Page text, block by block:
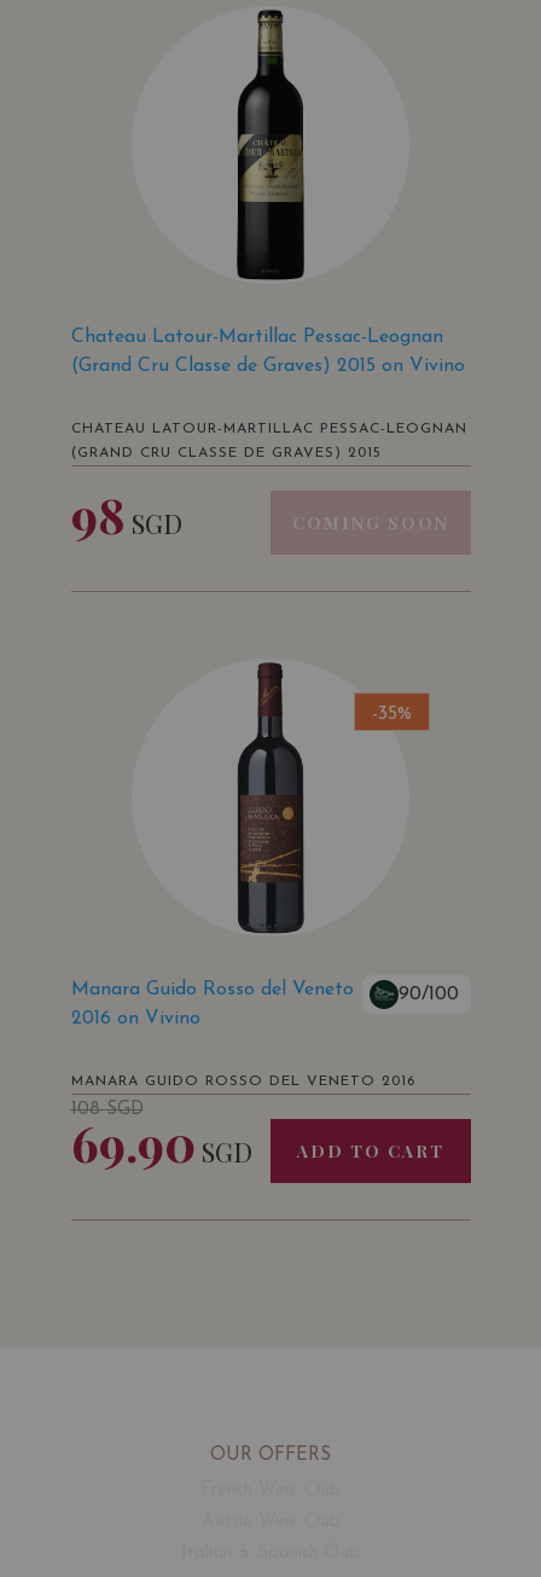
Chateau Latour-Martillac Pessac-Leognan
(Grand Cru Classe de Graves) 2015 on Vivino
CHATEAU LATOUR-MARTILLAC PESSAC-LEOGNAN
(GRAND CRU CLASSE DE GRAVES) 2015
98 SGD COMING SOON
-35%
Manara Guido Rosso del Veneto
2016 on Vivino
90/100
MANARA GUIDO ROSSO DEL VENETO 2016
108SGD
69.90 SGD ADD TO CART
OUR OFFERS